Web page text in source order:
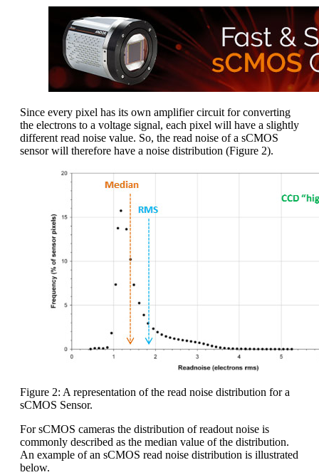
Since every pixel has its own amplifier circuit for converting
the electrons to a voltage signal, each pixel will have a slightly
different read noise value. So, the read noise of a sCMOS
sensor will therefore have a noise distribution (Figure 2).
Figure 2: A representation of the read noise distribution for a
sCMOS Sensor.
For sCMOS cameras the distribution of readout noise is
commonly described as the median value of the distribution.
An example of an sCMOS read noise distribution is illustrated
below.